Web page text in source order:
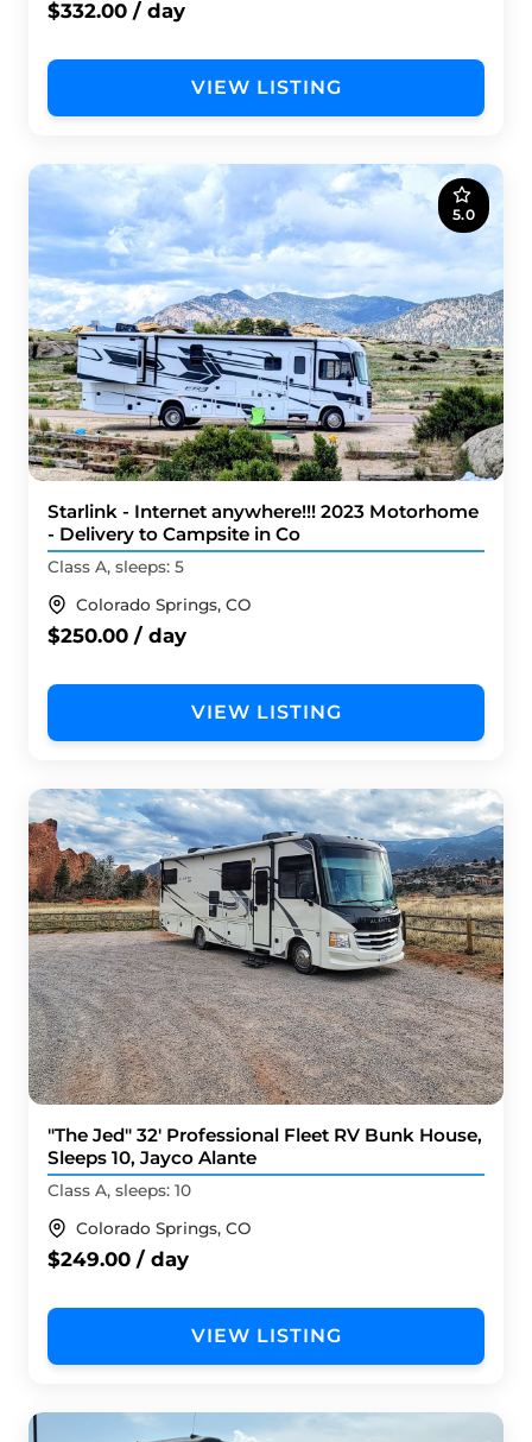
$332.00 / day
VIEW LISTING
5.0
Starlink - Internet anywhere!!! 2023 Motorhome
- Delivery to Campsite in Co
Class A, sleeps: 5
Colorado Springs, CO
$250.00 / day
VIEW LISTING
"The Jed" 32' Professional Fleet RV Bunk House,
Sleeps 10, Jayco Alante
Class A, sleeps: 10
Colorado Springs, CO
$249.00 / day
VIEW LISTING